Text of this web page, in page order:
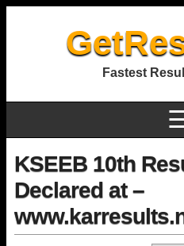
Fastest
KSEEB 10th
Declared at –